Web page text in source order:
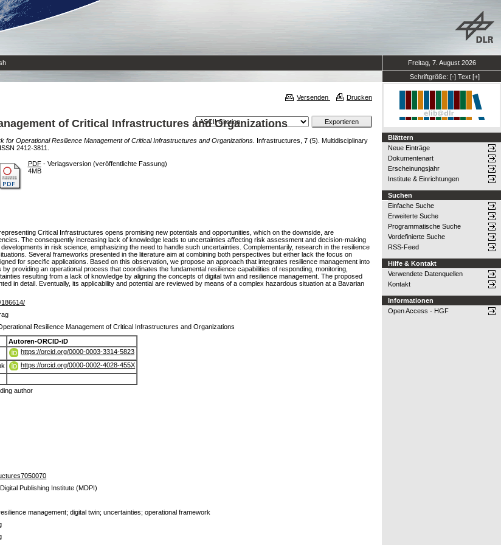
Freitag, 7. August 2026
Schriftgröße: [-] Text [+]
Versenden Drucken
of Critical Infrastructures and Organizations
for Operational Resilience Management of Critical Infrastructures and Organizations. Infrastructures, 7 (5). Multidisciplinary
. ISSN 2412-3811.
PDF- Verlagsversion (veröffentlichte Fassung)
4MB
Critical Infrastructures opens promising new potentials and opportunities, which on the downside, are
The consequently increasing lack of knowledge leads to uncertainties affecting risk assessment and decision-making
in risk science, emphasizing the need to handle such uncertainties. Complementarily, research in the resilience
Several frameworks presented in the literature aim at combining both perspectives but either lack the focus on
for specific applications. Based on this observation, we propose an approach that integrates resilience management into
providing an operational process that coordinates the fundamental resilience capabilities of responding, monitoring,
resulting from a lack of knowledge by aligning the concepts of digital twin and resilience management. The proposed
in detail. Eventually, its applicability and potential are reviewed by means of a complex hazardous situation at a Bavarian
186614/
Resilience Management of Critical Infrastructures and Organizations
Autoren-ORCID-iD
https://orcid.org/0000-0003-3314-5823
https://orcid.org/0000-0002-4028-455X
author
Publishing Institute (MDPI)
management; digital twin; uncertainties; operational framework
Blättern
Neue Einträge
Dokumentenart
Erscheinungsjahr
Institute & Einrichtungen
Suchen
Einfache Suche
Erweiterte Suche
Programmatische Suche
Vordefinierte Suche
RSS-Feed
Hilfe & Kontakt
Verwendete Datenquellen
Kontakt
Informationen
Open Access - HGF